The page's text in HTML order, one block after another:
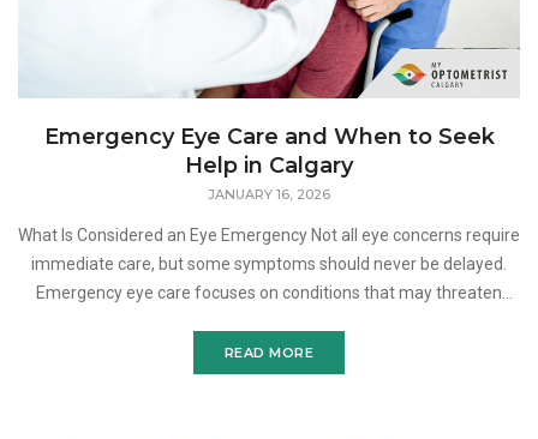
Emergency Eye Care and When to Seek
Help in Calgary
JANUARY 16, 2026
What Is Considered an Eye Emergency Not all eye concerns require
immediate care, but some symptoms should never be delayed.
Emergency eye care focuses on conditions that may threaten
READ MORE